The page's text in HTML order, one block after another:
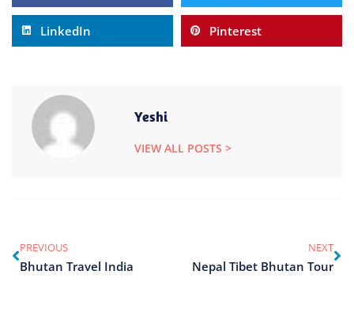
LinkedIn Pinterest
Yeshi
VIEW ALL POSTS >
PREVIOUS
Bhutan Travel India
NEXT
Nepal Tibet Bhutan Tour